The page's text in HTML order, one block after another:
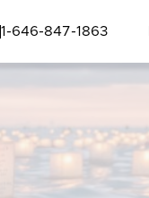
1-646-847-1863